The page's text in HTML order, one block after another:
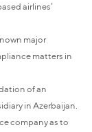
airlines’
major
matters in
of an
in Azerbaijan.
company as to